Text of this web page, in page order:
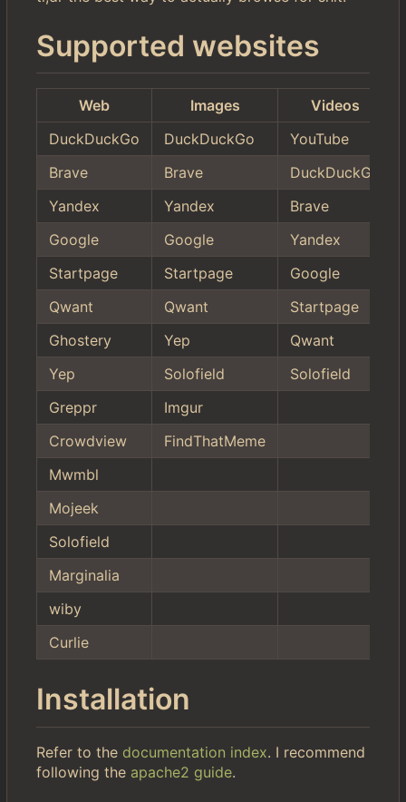
Supported websites
Web Images
Videos
DuckDuckGo
DuckDuckGo YouTube
Brave
Brave DuckDuckGo
Yandex
Yandex Brave
Google
Google Yandex
Startpage
Startpage Google
Qwant
Qwant Startpage
Ghostery
Yep
Qwant
Yep
Solofield
Solofield
Greppr
Imgur
Crowdview
FindThatMeme
Mwmbl
Mojeek
Solofield
Marginalia
wiby
Curlie
Installation
Refer to the documentation index. I recommend
following the apache2 guide.